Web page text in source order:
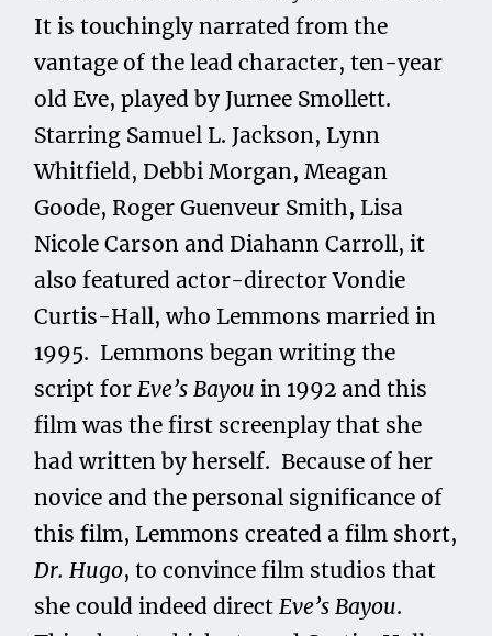
It is touchingly narrated from the
vantage of the lead character, ten-year
old Eve, played by Jurnee Smollett.
Starring Samuel L. Jackson, Lynn
Whitfield, Debbi Morgan, Meagan
Goode, Roger Guenveur Smith, Lisa
Nicole Carson and Diahann Carroll, it
also featured actor-director Vondie
Curtis-Hall, who Lemmons married in
1995. Lemmons began writing the
script for Eve’s Bayou in 1992 and this
film was the first screenplay that she
had written by herself. Because of her
novice and the personal significance of
this film, Lemmons created a film short,
Dr. Hugo, to convince film studios that
she could indeed direct Eve’s Bayou.